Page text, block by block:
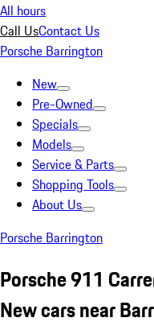
All hours
Call UsContact Us
Porsche Barrington
New
Pre-Owned
Specials
Models
Service & Parts
Shopping Tools
About Us
Porsche Barrington
Porsche 911
New cars near